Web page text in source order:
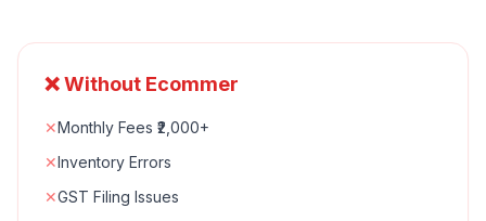
❌ Without Ecommer
✕Monthly Fees ₹2,000+
✕Inventory Errors
✕GST Filing Issues